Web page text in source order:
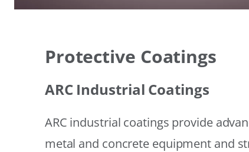
Protective Coatings
ARC Industrial Coatings
ARC industrial coatings provide
metal and concrete equipment and